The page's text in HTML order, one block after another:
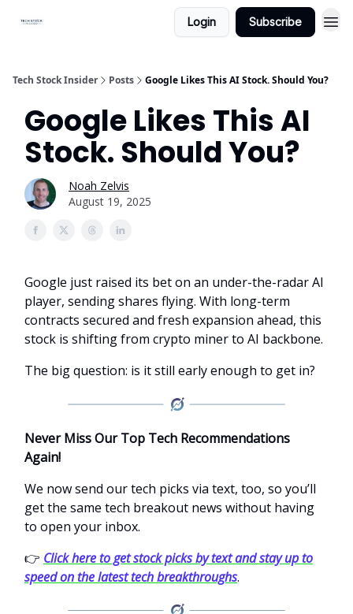
Login Subscribe
Tech Stock Insider Posts Google Likes This AI Stock. Should You?
Google Likes This AI
Stock. Should You?
Noah Zelvis
August 19, 2025
Google just raised its bet on an under-the-radar AI
player, sending shares flying. With long-term
contracts secured and fresh expansion ahead, this
stock is shifting from crypto miner to AI backbone.
The big question: is it still early enough to get in?
Never Miss Our Top Tech Recommendations
Again!
We now send our tech picks via text, too, so you’ll
get the same tech breakout news without having
to open your inbox.
👉 Click here to get stock picks by text and stay up to
speed on the latest tech breakthroughs.